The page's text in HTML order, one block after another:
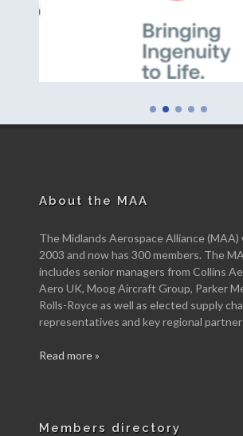
About the MAA
The Midlands Aerospace Alliance (MAA)
2003 and now has 300 members. The
includes senior managers from Collins
Aero UK, Moog Aircraft Group, Parker
Rolls-Royce as well as elected supply
representatives and key regional
Read more »
Members directory